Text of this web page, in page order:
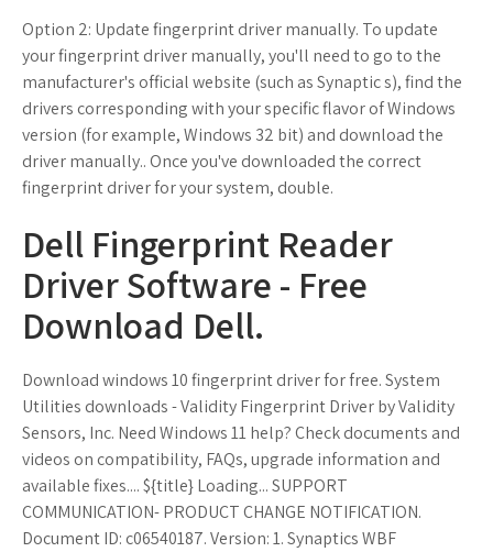
Option 2: Update fingerprint driver manually. To update
your fingerprint driver manually, you'll need to go to the
manufacturer's official website (such as Synaptic s), find the
drivers corresponding with your specific flavor of Windows
version (for example, Windows 32 bit) and download the
driver manually.. Once you've downloaded the correct
fingerprint driver for your system, double.
Dell Fingerprint Reader
Driver Software - Free
Download Dell.
Download windows 10 fingerprint driver for free. System
Utilities downloads - Validity Fingerprint Driver by Validity
Sensors, Inc. Need Windows 11 help? Check documents and
videos on compatibility, FAQs, upgrade information and
available fixes.... ${title} Loading... SUPPORT
COMMUNICATION- PRODUCT CHANGE NOTIFICATION.
Document ID: c06540187. Version: 1. Synaptics WBF